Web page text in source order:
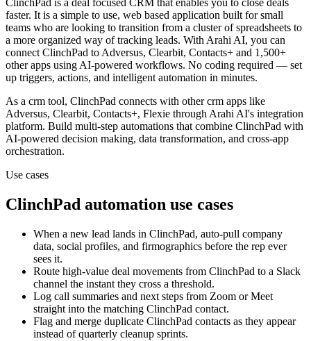
ClinchPad is a deal focused CRM that enables you to close deals
faster. It is a simple to use, web based application built for small
teams who are looking to transition from a cluster of spreadsheets to
a more organized way of tracking leads. With Arahi AI, you can
connect ClinchPad to Adversus, Clearbit, Contacts+ and 1,500+
other apps using AI-powered workflows. No coding required — set
up triggers, actions, and intelligent automation in minutes.
As a crm tool, ClinchPad connects with othercrm apps like
Adversus, Clearbit, Contacts+, Flexie through Arahi AI's integration
platform. Build multi-step automations that combine ClinchPad with
AI-powered decision making, data transformation, and cross-app
orchestration.
Use cases
ClinchPad automation use cases
When a new lead lands in ClinchPad, auto-pull company
data, social profiles, and firmographics before the rep ever
sees it.
Route high-value deal movements from ClinchPad to a Slack
channel the instant they cross a threshold.
Log call summaries and next steps from Zoom or Meet
straight into the matching ClinchPad contact.
Flag and merge duplicate ClinchPad contacts as they appear
instead of quarterly cleanup sprints.